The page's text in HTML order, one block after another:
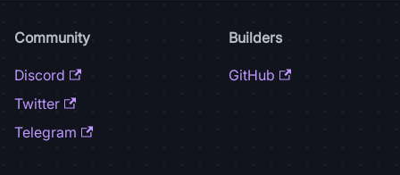
Community
Discord
Twitter
Telegram
Builders
GitHub